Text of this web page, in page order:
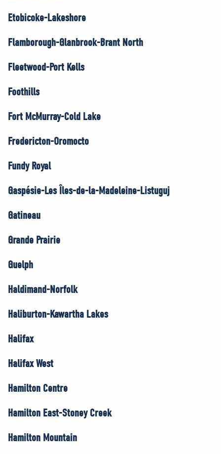
Etobicoke-Lakeshore
Flamborough-Glanbrook-Brant North
Fleetwood-Port Kells
Foothills
Fort McMurray-Cold Lake
Fredericton-Oromocto
Fundy Royal
Gaspésie-Les Îles-de-la-Madeleine-Listuguj
Gatineau
Grande Prairie
Guelph
Haldimand-Norfolk
Haliburton-Kawartha Lakes
Halifax
Halifax West
Hamilton Centre
Hamilton East-Stoney Creek
Hamilton Mountain